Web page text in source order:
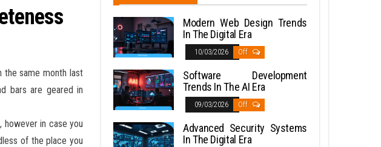
the same month last
bars are geared in
however in case you
of the place you
Modern Web Design Trends
In The Digital Era
10/03/2026 Off
Software Development
Trends In The AI Era
09/03/2026 Off
Advanced Security Systems
In The Digital Era